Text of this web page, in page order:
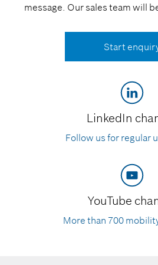
message. Our sales team will
Start
LinkedIn
Follow us for regular
YouTube
More than 700